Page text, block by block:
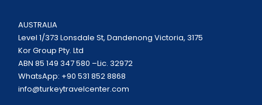
AUSTRALIA
Level 1/373 Lonsdale St, Dandenong Victoria, 3175
Kor Group Pty. Ltd
ABN 85 149 347 580 –Lic. 32972
WhatsApp: +90 531 852 8868
info@turkeytravelcenter.com